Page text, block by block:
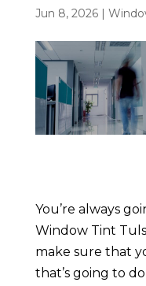
Jun 8, 2026|
You’re always
Window Tint
make sure that
that’s going to